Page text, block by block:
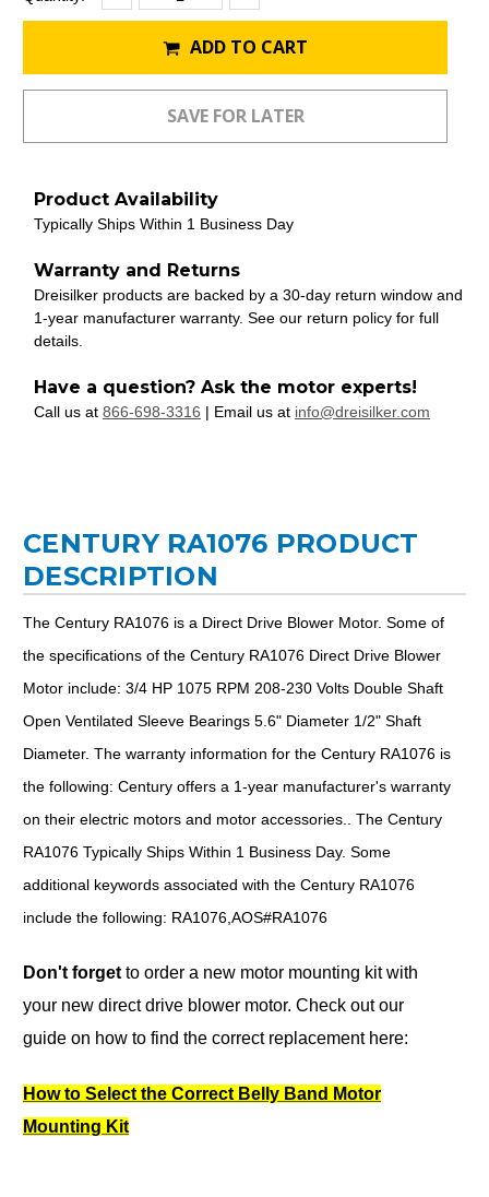
Stock:
ADD TO CART
Product Availability
Typically Ships Within 1 Business Day
Warranty and Returns
Dreisilker products are backed by a 30-day return window and
1-year manufacturer warranty. See our return policy for full
details.
Have a question? Ask the motor experts!
Call us at 866-698-3316 | Email us at info@dreisilker.com
CENTURY RA1076 PRODUCT
DESCRIPTION
The Century RA1076 is a Direct Drive Blower Motor. Some of
the specifications of the Century RA1076 Direct Drive Blower
Motor include: 3/4 HP 1075 RPM 208-230 Volts Double Shaft
Open Ventilated Sleeve Bearings 5.6" Diameter 1/2" Shaft
Diameter. The warranty information for the Century RA1076 is
the following: Century offers a 1-year manufacturer's warranty
on their electric motors and motor accessories.. The Century
RA1076 Typically Ships Within 1 Business Day. Some
additional keywords associated with the Century RA1076
include the following: RA1076,AOS#RA1076
Don't forget to order a new motor mounting kit with
your new direct drive blower motor. Check out our
guide on how to find the correct replacement here:
How to Select the Correct Belly Band Motor
Mounting Kit